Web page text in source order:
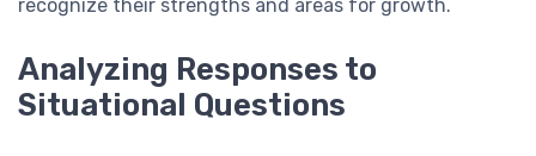
recognize their strengths and areas for growth.
Analyzing Responses to
Situational Questions